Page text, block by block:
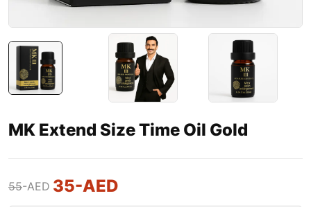
MK Extend Size Time Oil Gold
55-AED 35-AED